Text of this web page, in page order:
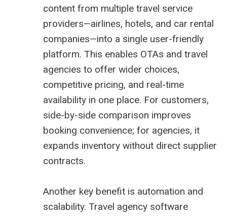
content from multiple travel service
providers—airlines, hotels, and car rental
companies—into a single user-friendly
platform. This enables OTAs and travel
agencies to offer wider choices,
competitive pricing, and real-time
availability in one place. For customers,
side-by-side comparison improves
booking convenience; for agencies, it
expands inventory without direct supplier
contracts.
Another key benefit is automation and
scalability. Travel agency software